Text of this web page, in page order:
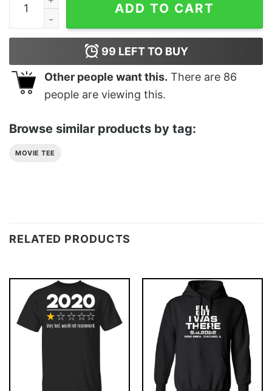
ADD TO CART
99 LEFT TO BUY
Other people want this. There are 86
people are viewing this.
Browse similar products by tag:
MOVIE TEE
RELATED PRODUCTS